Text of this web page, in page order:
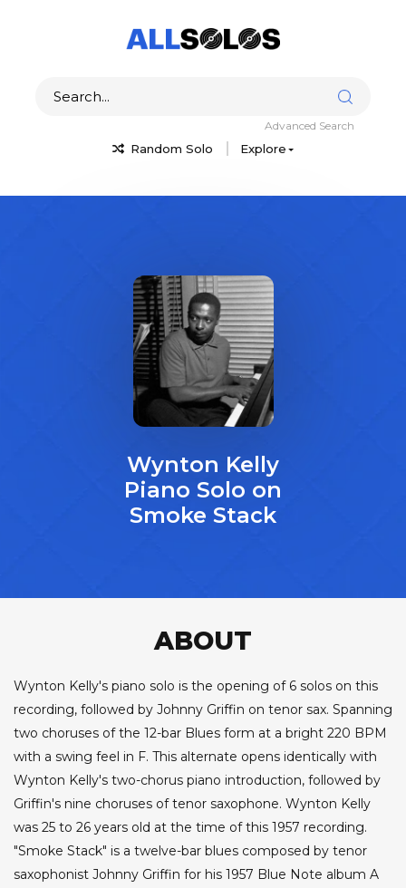
Random Solo Explore
Advanced Search
Wynton Kelly
Piano Solo on
Smoke Stack
ABOUT
Wynton Kelly's piano solo is the opening of 6 solos on this
recording, followed by Johnny Griffin on tenor sax. Spanning
two choruses of the 12-bar Blues form at a bright 220 BPM
with a swing feel in F. This alternate opens identically with
Wynton Kelly's two-chorus piano introduction, followed by
Griffin's nine choruses of tenor saxophone. Wynton Kelly
was 25 to 26 years old at the time of this 1957 recording.
"Smoke Stack" is a twelve-bar blues composed by tenor
saxophonist Johnny Griffin for his 1957 Blue Note album A